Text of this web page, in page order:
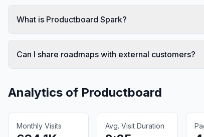
What is Productboard Spark?
Can I share roadmaps with external customers?
Analytics of Productboard
Monthly Visits Avg. Visit Duration